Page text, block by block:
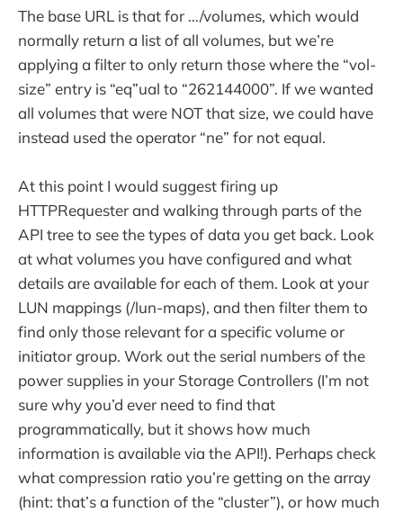
The base URL is that for …/volumes, which would
normally return a list of all volumes, but we’re
applying a filter to only return those where the “vol-
size” entry is “eq”ual to “262144000”. If we wanted
all volumes that were NOT that size, we could have
instead used the operator “ne” for not equal.
At this point I would suggest firing up
HTTPRequester and walking through parts of the
API tree to see the types of data you get back. Look
at what volumes you have configured and what
details are available for each of them. Look at your
LUN mappings (/lun-maps), and then filter them to
find only those relevant for a specific volume or
initiator group. Work out the serial numbers of the
power supplies in your Storage Controllers (I’m not
sure why you’d ever need to find that
programmatically, but it shows how much
information is available via the API!). Perhaps check
what compression ratio you’re getting on the array
(hint: that’s a function of the “cluster”), or how much